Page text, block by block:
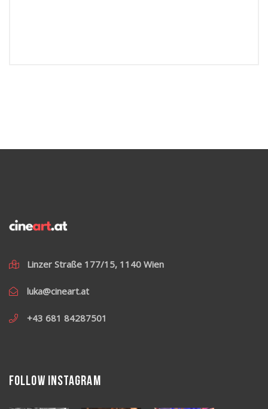
Linzer Straße 177/15, 1140 Wien
luka@cineart.at
+43 681 84287501
Follow Instagram